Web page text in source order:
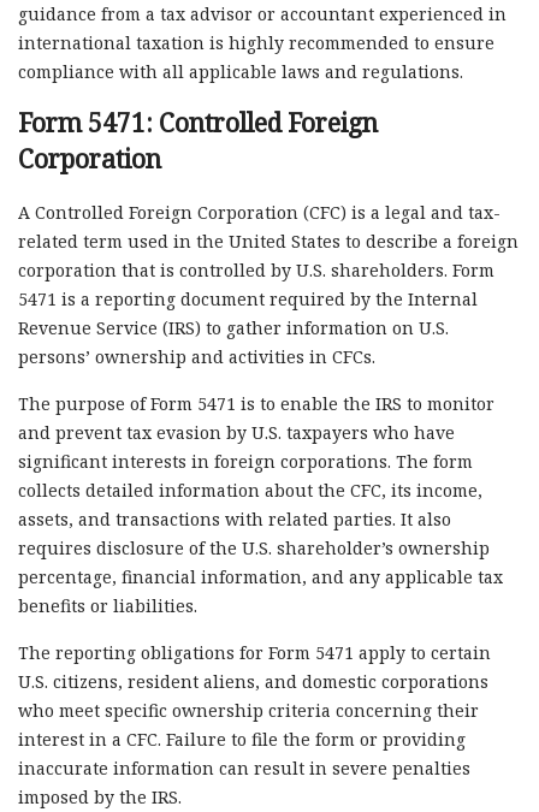
guidance from a tax advisor or accountant experienced in
international taxation is highly recommended to ensure
compliance with all applicable laws and regulations.
Form 5471: Controlled Foreign
Corporation
A Controlled Foreign Corporation (CFC) is a legal and tax-
related term used in the United States to describe a foreign
corporation that is controlled by U.S. shareholders. Form
5471 is a reporting document required by the Internal
Revenue Service (IRS) to gather information on U.S.
persons’ ownership and activities in CFCs.
The purpose of Form 5471 is to enable the IRS to monitor
and prevent tax evasion by U.S. taxpayers who have
significant interests in foreign corporations. The form
collects detailed information about the CFC, its income,
assets, and transactions with related parties. It also
requires disclosure of the U.S. shareholder’s ownership
percentage, financial information, and any applicable tax
benefits or liabilities.
The reporting obligations for Form 5471 apply to certain
U.S. citizens, resident aliens, and domestic corporations
who meet specific ownership criteria concerning their
interest in a CFC. Failure to file the form or providing
inaccurate information can result in severe penalties
imposed by the IRS.